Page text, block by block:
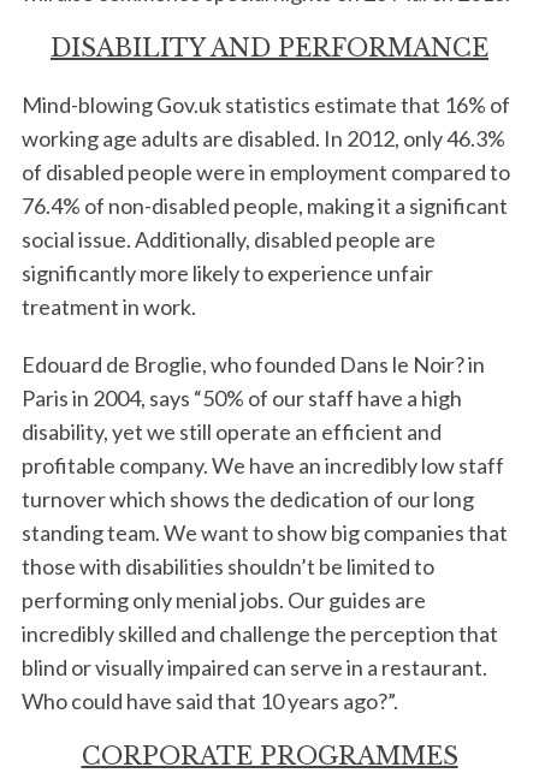
DISABILITY AND PERFORMANCE
Mind-blowing Gov.uk statistics estimate that 16% of
working age adults are disabled. In 2012, only 46.3%
of disabled people were in employment compared to
76.4% of non-disabled people, making it a significant
social issue. Additionally, disabled people are
significantly more likely to experience unfair
treatment in work.
Edouard de Broglie, who founded Dans le Noir? in
Paris in 2004, says “50% of our staff have a high
disability, yet we still operate an efficient and
profitable company. We have an incredibly low staff
turnover which shows the dedication of our long
standing team. We want to show big companies that
those with disabilities shouldn’t be limited to
performing only menial jobs. Our guides are
incredibly skilled and challenge the perception that
blind or visually impaired can serve in a restaurant.
Who could have said that 10 years ago?”.
CORPORATE PROGRAMMES